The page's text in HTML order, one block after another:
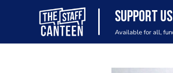
SUPPORT US
Available for all,